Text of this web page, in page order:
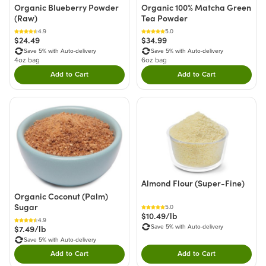
Organic Blueberry Powder
(Raw)
4.9
$24.49
Save 5% with Auto-delivery
4oz bag
Add to CartDouble tap to Add this product to your cart.
Organic 100% Matcha Green
Tea Powder
5.0
$34.99
Save 5% with Auto-delivery
6oz bag
Add to CartDouble tap to Add
Organic Coconut (Palm)
Sugar
4.9
$7.49/lb
Save 5% with Auto-delivery
Add to CartDouble tap to Add this product to your cart.
Almond Flour (Super-Fine)
5.0
$10.49/lb
Save 5% with Auto-delivery
Add to CartDouble tap to Add